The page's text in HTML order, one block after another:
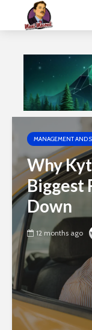
MANAGEMENT AND
Why
Biggest
Down
12 months ago